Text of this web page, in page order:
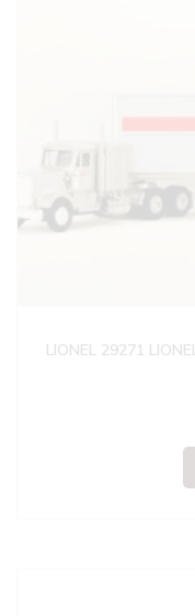
LIONEL 29271